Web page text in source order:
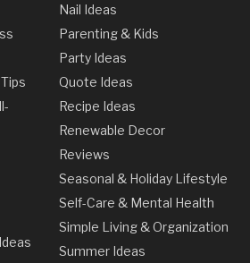
Nail Ideas
Parenting & Kids
Party Ideas
Quote Ideas
Recipe Ideas
Renewable Decor
Reviews
Seasonal & Holiday Lifestyle
Self-Care & Mental Health
Simple Living & Organization
Summer Ideas